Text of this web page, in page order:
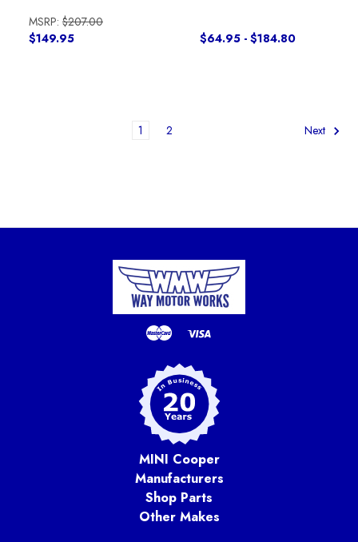
MSRP: $207.00
$149.95
$64.95 - $184.80
1 2 Next
MINI Cooper
Manufacturers
Shop Parts
Other Makes